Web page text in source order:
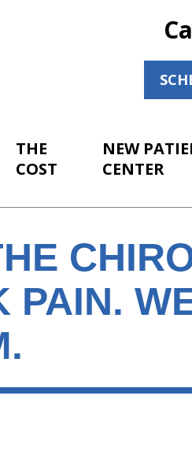
THE
COST
NEW
CENTER
PAIN.